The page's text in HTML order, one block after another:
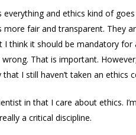
and ethics kind of
fair and transparent. They
think it should be mandatory for
That is important.
I still haven’t taken an ethics
in that I care about ethics.
a critical discipline.